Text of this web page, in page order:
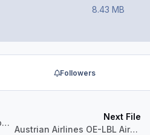
8.43 MB
Followers
jetblue Vacation livery Airbus A320 Professional
Next File
Austrian Airlines OE-LBL Airbus A320 CFM